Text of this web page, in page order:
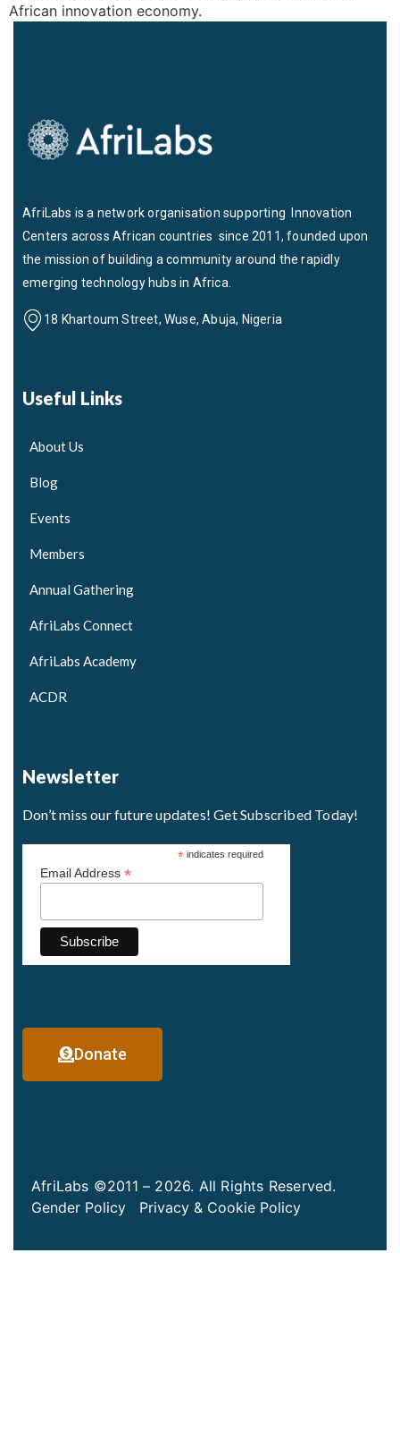
African innovation economy.
AfriLabs is a network organisation supporting Innovation
Centers across African countries since 2011, founded upon
the mission of building a community around the rapidly
emerging technology hubs in Africa.
18 Khartoum Street, Wuse, Abuja, Nigeria
Useful Links
About Us
Blog
Events
Members
Annual Gathering
AfriLabs Connect
AfriLabs Academy
ACDR
Newsletter
Don’t miss our future updates! Get Subscribed Today!
*indicates required
Email Address *
Donate
AfriLabs ©2011 – 2026. All Rights Reserved.
Gender Policy
Privacy & Cookie Policy